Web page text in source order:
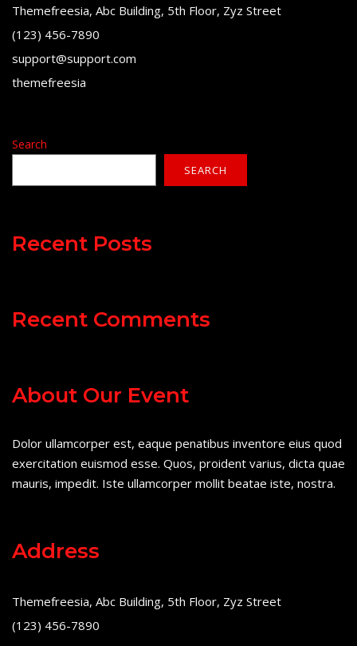
Themefreesia, Abc Building, 5th Floor, Zyz Street
(123) 456-7890
support@support.com
themefreesia
Search
SEARCH
Recent Posts
Recent Comments
About Our Event
Dolor ullamcorper est, eaque penatibus inventore eius quod
exercitation euismod esse. Quos, proident varius, dicta quae
mauris, impedit. Iste ullamcorper mollit beatae iste, nostra.
Address
Themefreesia, Abc Building, 5th Floor, Zyz Street
(123) 456-7890